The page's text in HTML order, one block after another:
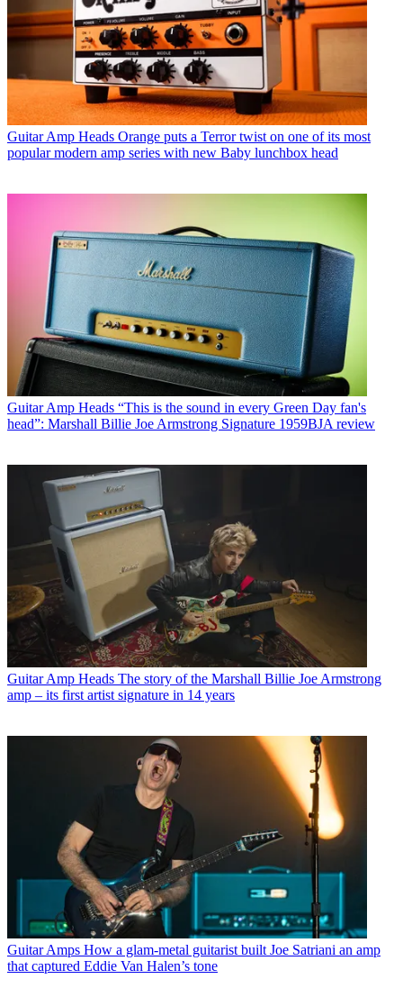
Guitar Amp Heads Orange puts a Terror twist on one of its most
popular modern amp series with new Baby lunchbox head
Guitar Amp Heads “This is the sound in every Green Day fan's
head”: Marshall Billie Joe Armstrong Signature 1959BJA review
Guitar Amp Heads The story of the Marshall Billie Joe Armstrong
amp – its first artist signature in 14 years
Guitar Amps How a glam-metal guitarist built Joe Satriani an amp
that captured Eddie Van Halen’s tone